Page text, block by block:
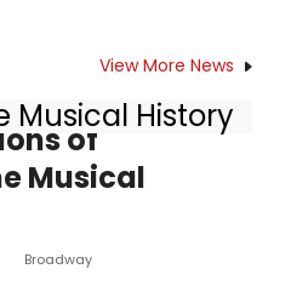
View More News
Musical History
of
Musical
Broadway